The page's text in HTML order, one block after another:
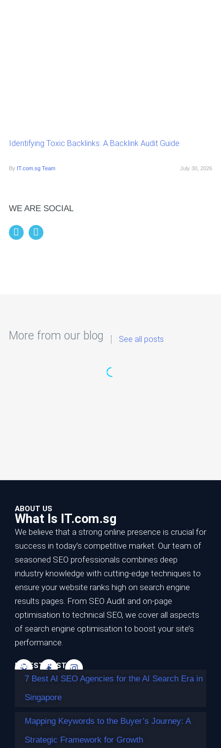
Identifying Toxic Backlinks: A Backlink Audit Guide
By IT.com.sg Team July 30, 2026
WE ARE SOCIAL
More from our blog See all posts
7 Best AI SEO Agencies for the AI Search
Era in Singapore
TL;DR Best overall for the AI search era: Impossible
Marketing — highest…
ABOUT US
What Is IT.com.sg
We believe that a strong online presence is crucial for
success in today’s competitive market. Our team of
seasoned SEO professionals combines deep
industry knowledge with cutting-edge techniques to
ensure your website ranks high on search engine
results pages. From SEO Audit and on-page
optimisation to technical SEO, we cover all aspects
of search engine optimisation to boost your site’s
performance.
LATEST POSTS
7 Best AI SEO Agencies for the AI Search Era in
Singapore
Mapping Keywords to the Buyer’s Journey: A
Strategic Framework for Growth